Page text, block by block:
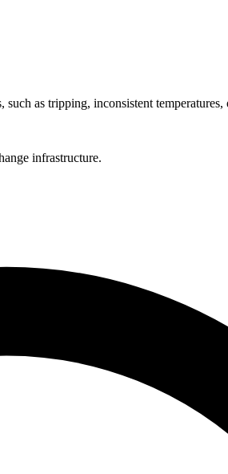
as tripping, inconsistent
infrastructure.